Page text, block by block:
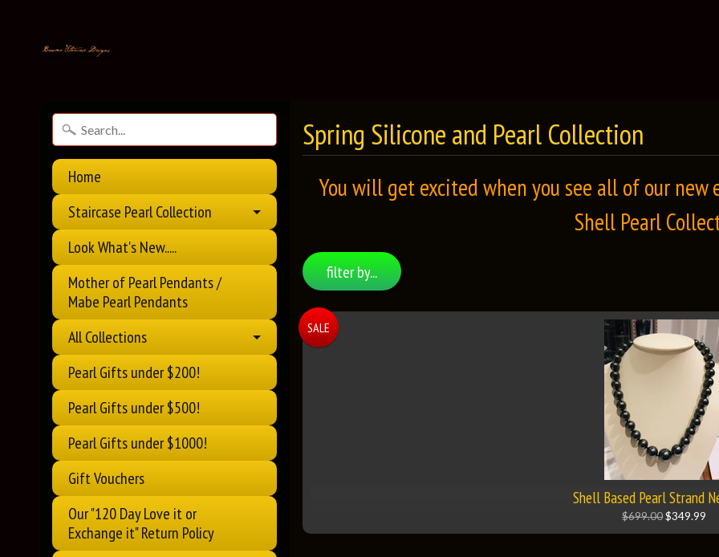
Home
Staircase Pearl Collection
Look What's New.....
Mother of Pearl Pendants /
Mabe Pearl Pendants
All Collections
Pearl Gifts under $200!
Pearl Gifts under $500!
Pearl Gifts under $1000!
Gift Vouchers
Our "120 Day Love it or
Exchange it" Return Policy
Spring Silicone and Pearl Collection
You will get excited when you see all of our new
Shell Pearl
filter by...
Shell Based Pearl Strand
$699.00$349.99
SALE